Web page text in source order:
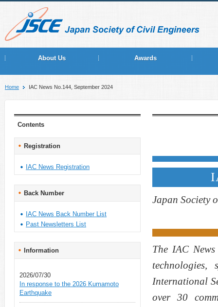
About Us Awards
Home IAC News No.144, September 2024
Japan Society
The IAC
technologies,
International
over 30
Contents
Registration
IAC News Registration
Back Number
IAC News Back Number List
Past Newsletters List
Information
2026/07/30
In response to the 2026 Kumamoto
Earthquake